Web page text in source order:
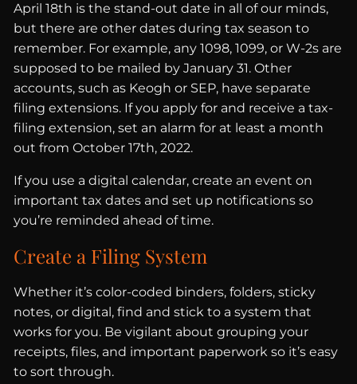
April 18th is the stand-out date in all of our minds,
but there are other dates during tax season to
remember. For example, any 1098, 1099, or W-2s are
supposed to be mailed by January 31. Other
accounts, such as Keogh or SEP, have separate
filing extensions. If you apply for and receive a tax-
filing extension, set an alarm for at least a month
out from October 17th, 2022.
If you use a digital calendar, create an event on
important tax dates and set up notifications so
you’re reminded ahead of time.
Create a Filing System
Whether it’s color-coded binders, folders, sticky
notes, or digital, find and stick to a system that
works for you. Be vigilant about grouping your
receipts, files, and important paperwork so it’s easy
to sort through.